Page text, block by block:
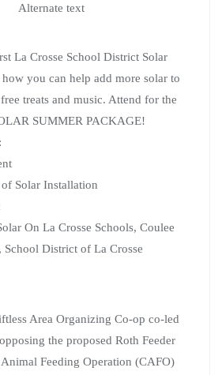
La Crosse School District Solar
you can help add more solar to
treats and music. Attend for the
SUMMER PACKAGE!
Solar Installation
On La Crosse Schools, Coulee
School District of La Crosse
Area Organizing Co-op co-led
the proposed Roth Feeder
Feeding Operation (CAFO)